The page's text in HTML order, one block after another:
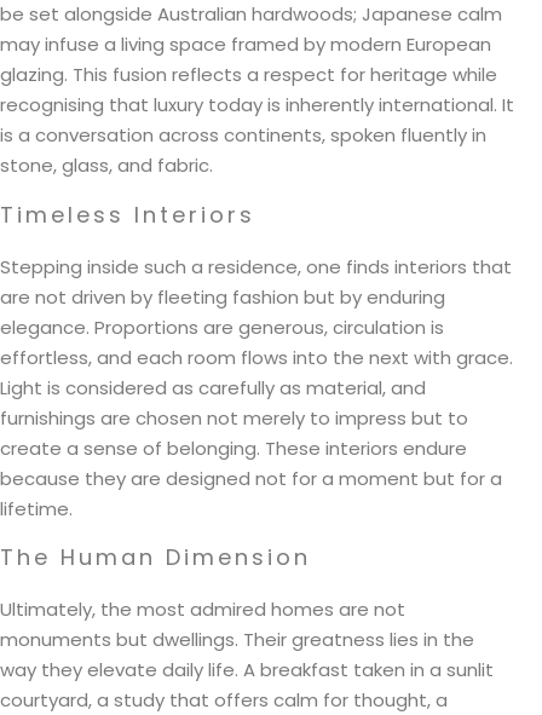
be set alongside Australian hardwoods; Japanese calm
may infuse a living space framed by modern European
glazing. This fusion reflects a respect for heritage while
recognising that luxury today is inherently international. It
is a conversation across continents, spoken fluently in
stone, glass, and fabric.
Timeless Interiors
Stepping inside such a residence, one finds interiors that
are not driven by fleeting fashion but by enduring
elegance. Proportions are generous, circulation is
effortless, and each room flows into the next with grace.
Light is considered as carefully as material, and
furnishings are chosen not merely to impress but to
create a sense of belonging. These interiors endure
because they are designed not for a moment but for a
lifetime.
The Human Dimension
Ultimately, the most admired homes are not
monuments but dwellings. Their greatness lies in the
way they elevate daily life. A breakfast taken in a sunlit
courtyard, a study that offers calm for thought, a